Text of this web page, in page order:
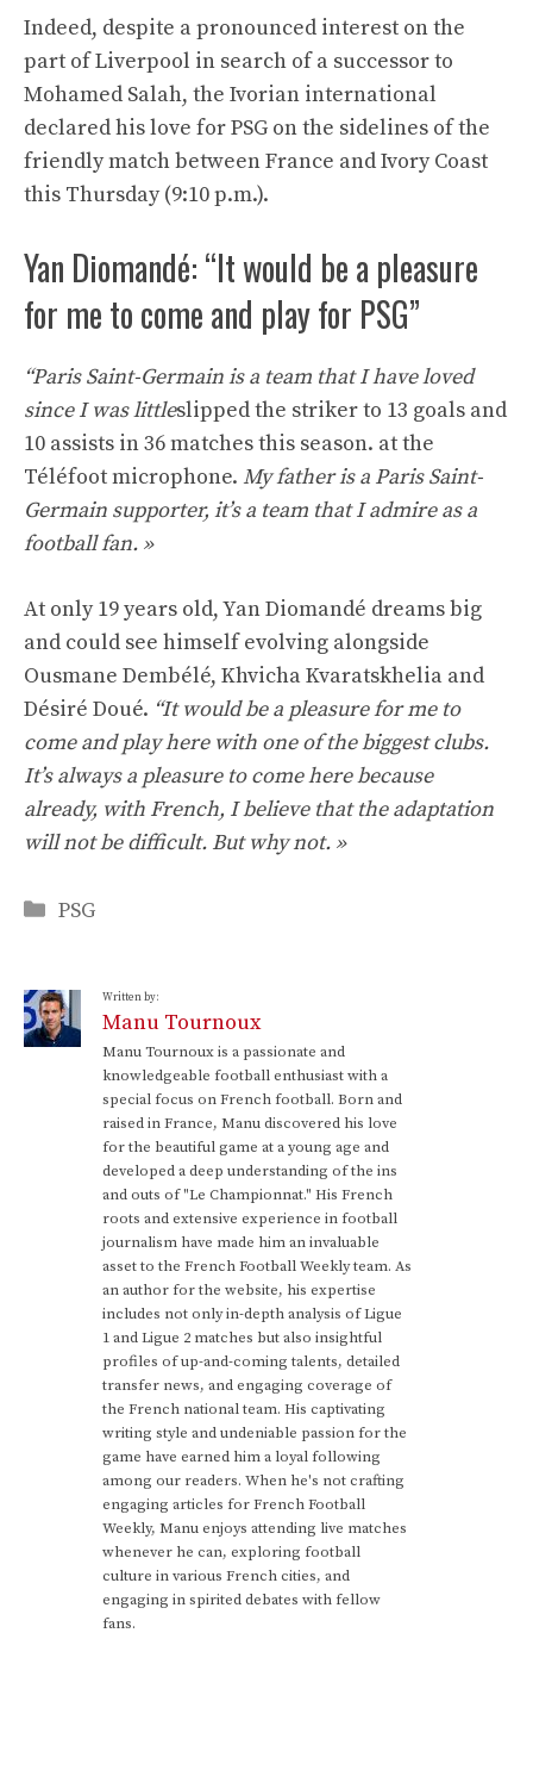
Indeed, despite a pronounced interest on the
part of Liverpool in search of a successor to
Mohamed Salah, the Ivorian international
declared his love for PSG on the sidelines of the
friendly match between France and Ivory Coast
this Thursday (9:10 p.m.).
Yan Diomandé: “It would be a pleasure
for me to come and play for PSG”
“Paris Saint-Germain is a team that I have loved
since I was littleslipped the striker to 13 goals and
10 assists in 36 matches this season. at the
Téléfoot microphone. My father is a Paris Saint-
Germain supporter, it’s a team that I admire as a
football fan. »
At only 19 years old, Yan Diomandé dreams big
and could see himself evolving alongside
Ousmane Dembélé, Khvicha Kvaratskhelia and
Désiré Doué. “It would be a pleasure for me to
come and play here with one of the biggest clubs.
It’s always a pleasure to come here because
already, with French, I believe that the adaptation
will not be difficult. But why not. »
Categories
PSG
Written by:
Manu Tournoux
Manu Tournoux is a passionate and
knowledgeable football enthusiast with a
special focus on French football. Born and
raised in France, Manu discovered his love
for the beautiful game at a young age and
developed a deep understanding of the ins
and outs of "Le Championnat." His French
roots and extensive experience in football
journalism have made him an invaluable
asset to the French Football Weekly team. As
an author for the website, his expertise
includes not only in-depth analysis of Ligue
1 and Ligue 2 matches but also insightful
profiles of up-and-coming talents, detailed
transfer news, and engaging coverage of
the French national team. His captivating
writing style and undeniable passion for the
game have earned him a loyal following
among our readers. When he's not crafting
engaging articles for French Football
Weekly, Manu enjoys attending live matches
whenever he can, exploring football
culture in various French cities, and
engaging in spirited debates with fellow
fans.